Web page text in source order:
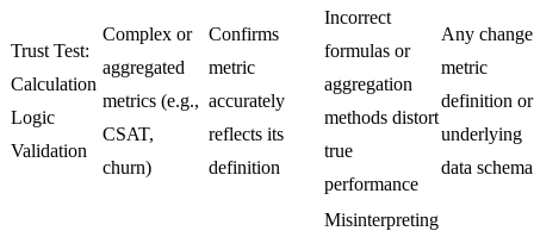
Trust Test:
Calculation
Logic
Validation
Complex or
aggregated
metrics (e.g.,
CSAT,
churn)
Confirms
metric
accurately
reflects its
definition
Incorrect
formulas or
aggregation
methods distort
true
performance
Any
metric
definition or
underlying
data schema
Misinterpreting